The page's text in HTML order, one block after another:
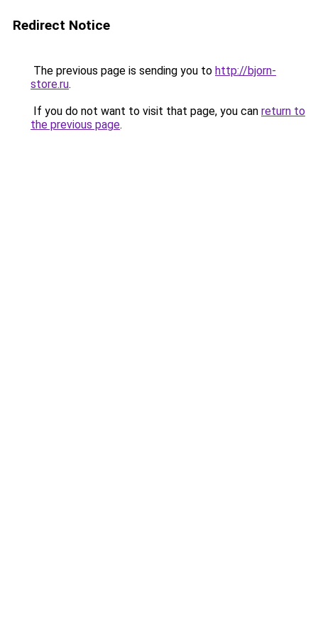
Redirect Notice
The previous page is sending you to http://bjorn-
store.ru.
If you do not want to visit that page, you can return to
the previous page.